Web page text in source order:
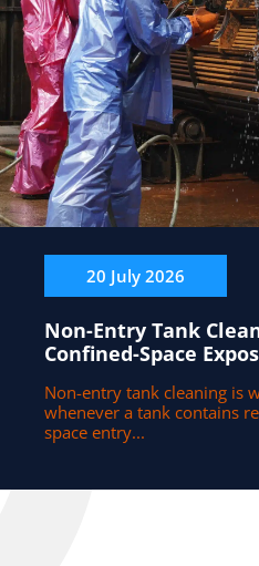
20 July 2026
Non-Entry Tank
Confined-Space
Non-entry tank cleaning is
whenever a tank contains
space entry...